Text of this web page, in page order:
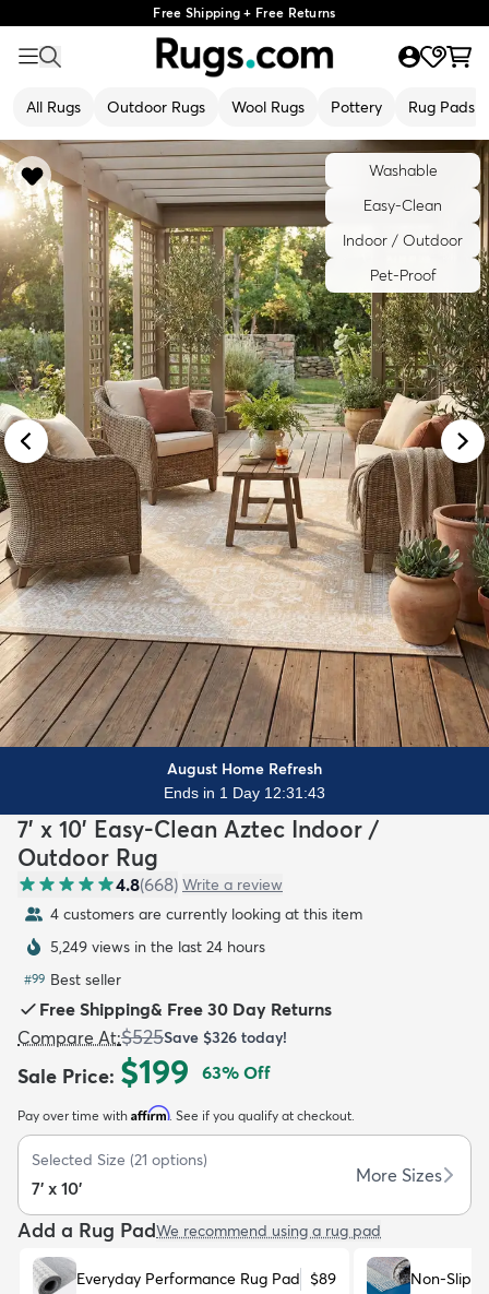
Free Shipping + Free Returns
All Rugs Outdoor Rugs Wool Rugs Pottery Rug Pads
New Arrivals
Washable
Easy-Clean
Indoor / Outdoor
Pet-Proof
August Home Refresh
Ends in 1 Day 12:31:42
7' x 10' Easy-Clean Aztec Indoor /
Outdoor Rug
4.8(668) Write a review
4 customers are currently looking at this item
5,249 views in the last 24 hours
#99 Best seller
Free Shipping& Free 30 Day Returns
Compare At:$525Save $326 today!
Sale Price: $199 63% Off
Pay over time with Affirm. See if you qualify at checkout.
Selected Size (21 options)
7' x 10'
More Sizes
Add a Rug PadWe recommend using a rug pad
Everyday Performance Rug Pad $89 Non-Slip